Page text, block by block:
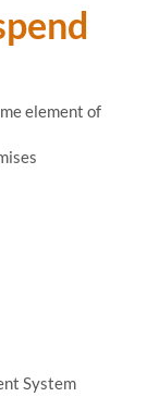
element of
System